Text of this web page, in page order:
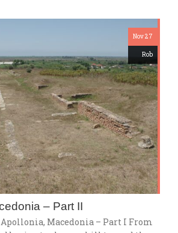
Nov 27
Rob
– Part II
Macedonia – Part I From